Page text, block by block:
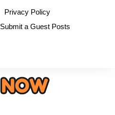
Privacy Policy
Submit a Guest Posts